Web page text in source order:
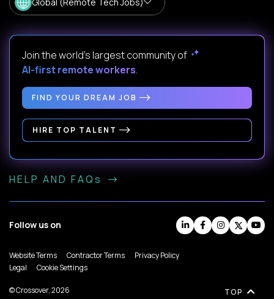
Join the world's largest community of
AI-first remote workers.
FIND YOUR DREAM JOB
HIRE TOP TALENT
HELP AND FAQs
Follow us on
Website Terms Contractor Terms
Privacy Policy
Legal
Cookie Settings
© Crossover, 2026 TOP